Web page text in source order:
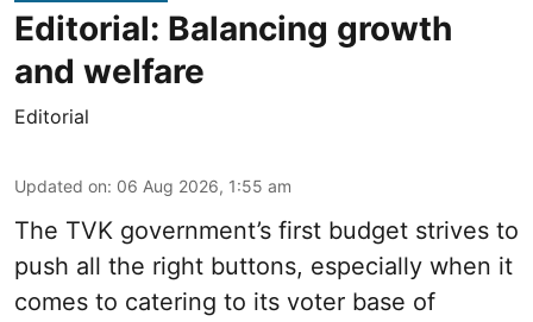
Editorial: Balancing growth
and welfare
Editorial
Updated on: 06 Aug 2026, 1:55 am
The TVK government’s first budget strives to
push all the right buttons, especially when it
comes to catering to its voter base of